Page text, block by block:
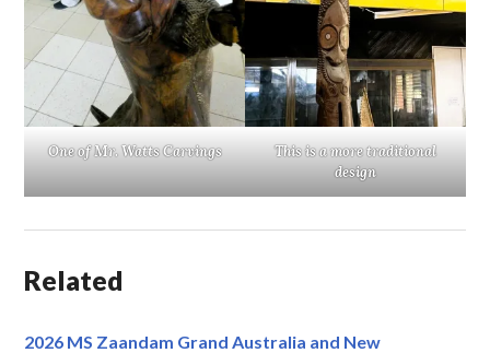
One of Mr. Watts Carvings
This is a more traditional
design
Related
2026 MS Zaandam Grand Australia and New